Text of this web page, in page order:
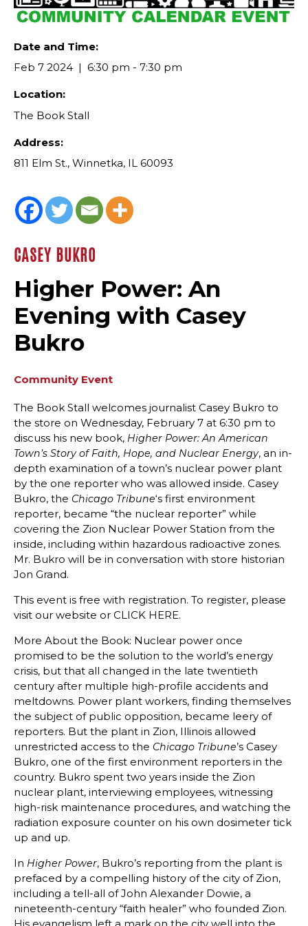
Date and Time:
Feb 7 2024
6:30 pm - 7:30 pm
Location:
The Book Stall
Address:
811 Elm St., Winnetka, IL 60093
CASEY BUKRO
Higher Power: An
Evening with Casey
Bukro
Community Event
The Book Stall welcomes journalist Casey Bukro to
the store on Wednesday, February 7 at 6:30 pm to
discuss his new book, Higher Power: An American
Town’s Story of Faith, Hope, and Nuclear Energy, an in-
depth examination of a town’s nuclear power plant
by the one reporter who was allowed inside. Casey
Bukro, the Chicago Tribune‘s first environment
reporter, became “the nuclear reporter” while
covering the Zion Nuclear Power Station from the
inside, including within hazardous radioactive zones.
Mr. Bukro will be in conversation with store historian
Jon Grand.
This event is free with registration. To register, please
visit our website or CLICK HERE.
More About the Book: Nuclear power once
promised to be the solution to the world’s energy
crisis, but that all changed in the late twentieth
century after multiple high-profile accidents and
meltdowns. Power plant workers, finding themselves
the subject of public opposition, became leery of
reporters. But the plant in Zion, Illinois allowed
unrestricted access to the Chicago Tribune’s Casey
Bukro, one of the first environment reporters in the
country. Bukro spent two years inside the Zion
nuclear plant, interviewing employees, witnessing
high-risk maintenance procedures, and watching the
radiation exposure counter on his own dosimeter tick
up and up.
In Higher Power, Bukro’s reporting from the plant is
prefaced by a compelling history of the city of Zion,
including a tell-all of John Alexander Dowie, a
nineteenth-century “faith healer” who founded Zion.